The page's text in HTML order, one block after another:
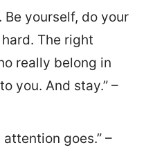
Be yourself, do your
The right
really belong in
you. And stay.” –
goes.” –